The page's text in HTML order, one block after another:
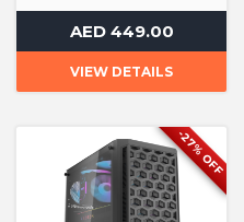
Computer Case
AED 449.00
VIEW DETAILS
-27% OFF